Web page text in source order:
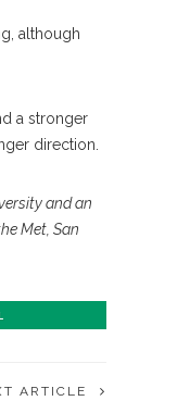
although
a stronger
direction.
and an
Met, San
ARTICLE